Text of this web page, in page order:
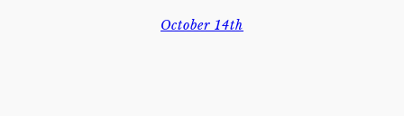
October 14th